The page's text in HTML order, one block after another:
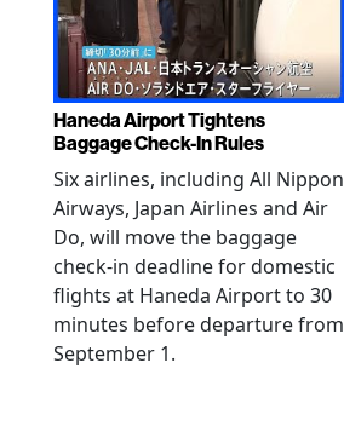
Haneda Airport Tightens
Baggage Check-In Rules
Six airlines, including All Nippon
Airways, Japan Airlines and Air
Do, will move the baggage
check-in deadline for domestic
flights at Haneda Airport to 30
minutes before departure from
September 1.